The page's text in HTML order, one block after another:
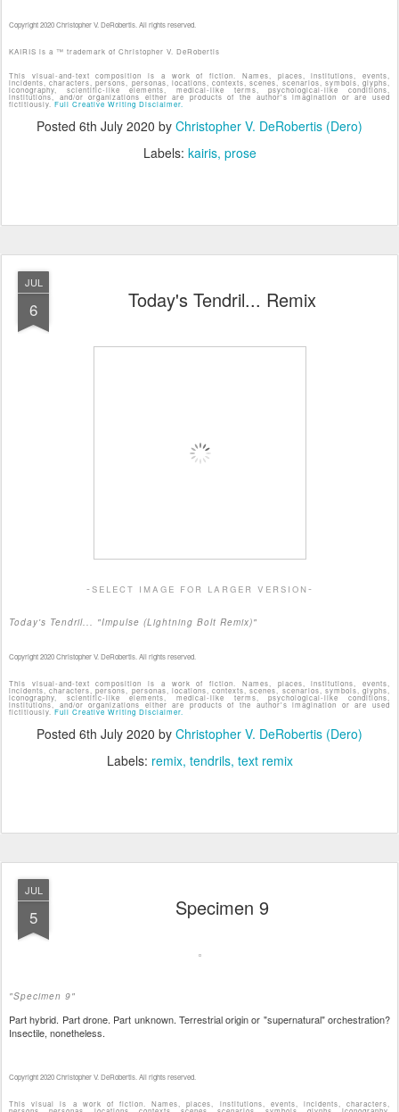
Copyright 2020 Christopher V. DeRobertis. All rights reserved.
KAIRIS is a ™ trademark of Christopher V. DeRobertis
This visual-and-text composition is a work of fiction. Names, places, institutions, events,
incidents, characters, persons, personas, locations, contexts, scenes, scenarios, symbols, glyphs,
iconography, scientific-like elements, medical-like terms, psychological-like conditions,
institutions, and/or organizations either are products of the author's imagination or are used
fictitiously. Full Creative Writing Disclaimer.
Posted 6th July 2020 by Christopher V. DeRobertis (Dero)
Labels: kairis prose
JUL
6 Today's Tendril... Remix
-select image for larger version-
Today's Tendril... "Impulse (Lightning Bolt Remix)"
Copyright 2020 Christopher V. DeRobertis. All rights reserved.
This visual-and-text composition is a work of fiction. Names, places, institutions, events,
incidents, characters, persons, personas, locations, contexts, scenes, scenarios, symbols, glyphs,
iconography, scientific-like elements, medical-like terms, psychological-like conditions,
institutions, and/or organizations either are products of the author's imagination or are used
fictitiously. Full Creative Writing Disclaimer.
Posted 6th July 2020 by Christopher V. DeRobertis (Dero)
Labels: remix tendrils text remix
JUL
5 Specimen 9
"Specimen 9"
Part hybrid. Part drone. Part unknown. Terrestrial origin or "supernatural" orchestration?
Insectile, nonetheless.
Copyright 2020 Christopher V. DeRobertis. All rights reserved.
This visual is a work of fiction. Names, places, institutions, events, incidents, characters,